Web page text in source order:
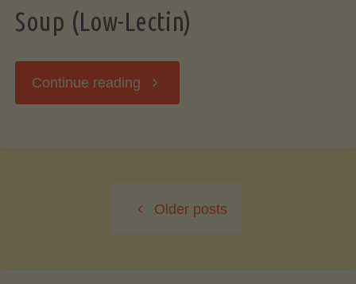
Soup (Low-Lectin)
Continue reading "Low-
Chicken
Older posts